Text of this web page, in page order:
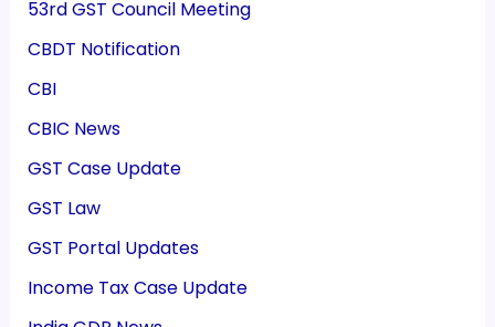
53rd GST Council Meeting
CBDT Notification
CBI
CBIC News
GST Case Update
GST Law
GST Portal Updates
Income Tax Case Update